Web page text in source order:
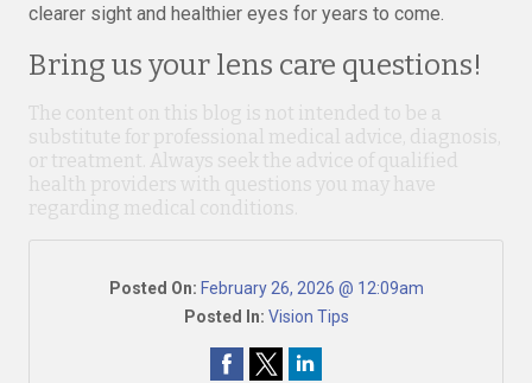
clearer sight and healthier eyes for years to come.
Bring us your lens care questions!
The content on this blog is not intended to be a
substitute for professional medical advice, diagnosis,
or treatment. Always seek the advice of qualified
health providers with questions you may have
regarding medical conditions.
Posted On: February 26, 2026 @ 12:09am
Posted In: Vision Tips